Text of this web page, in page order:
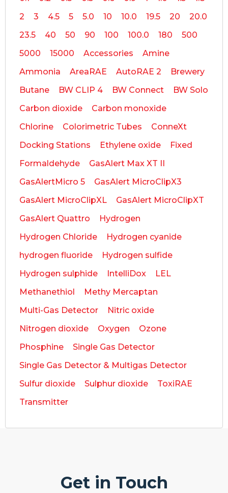
2
3 4.5 5 5.0 10 10.0 19.5 20
20.0
23.5
40 50 90 100 100.0 180
500
5000
15000 Accessories
Amine
Ammonia
AreaRAE AutoRAE 2
Brewery
Butane
BW CLIP 4 BW Connect
BW Solo
Carbon dioxide
Carbon monoxide
Chlorine
Colorimetric Tubes
ConneXt
Docking Stations
Ethylene oxide
Fixed
Formaldehyde
GasAlert Max XT II
GasAlertMicro 5
GasAlert MicroClipX3
GasAlert MicroClipXL
GasAlert MicroClipXT
GasAlert Quattro
Hydrogen
Hydrogen Chloride
Hydrogen cyanide
hydrogen fluoride
Hydrogen sulfide
Hydrogen sulphide
IntelliDox
LEL
Methanethiol
Methy Mercaptan
Multi-Gas Detector
Nitric oxide
Nitrogen dioxide
Oxygen
Ozone
Phosphine
Single Gas Detector
Single Gas Detector & Multigas Detector
Sulfur dioxide
Sulphur dioxide
ToxiRAE
Transmitter
Get in Touch